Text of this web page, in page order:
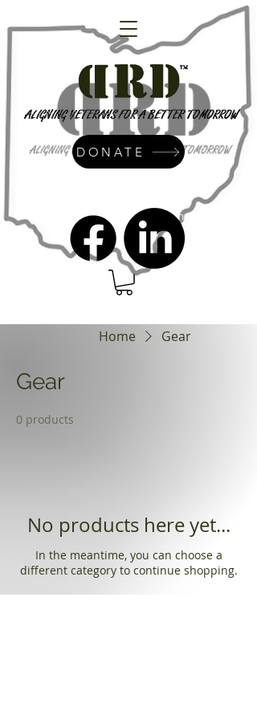
admin@dressrightdressinc.org
DONATE
Home Gear
Gear
0 products
No products here yet...
In the meantime, you can choose a
different category to continue shopping.